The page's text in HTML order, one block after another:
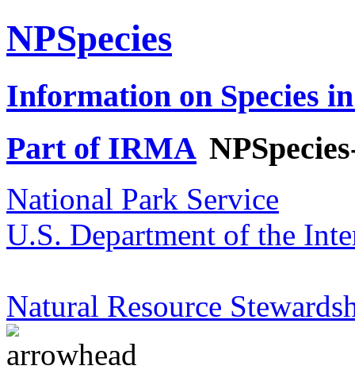
NPSpecies
Information on Species
Part of IRMA
National Park Service
U.S. Department of the
Natural Resource